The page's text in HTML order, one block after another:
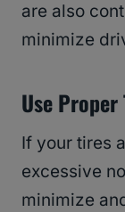
are also
minimize
Use
If your tires
excessive
minimize